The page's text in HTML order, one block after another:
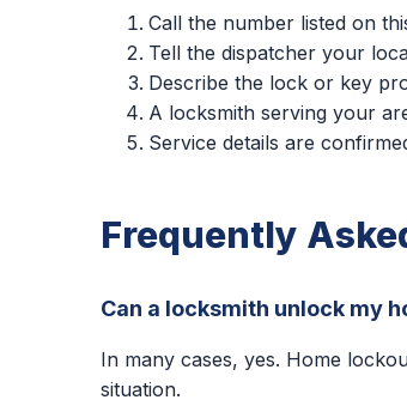
Call the number listed on
Tell the dispatcher your
Describe the lock or key
A locksmith serving your
Service details are
Frequently
Can a locksmith unlock my
In many cases, yes. Home
situation.